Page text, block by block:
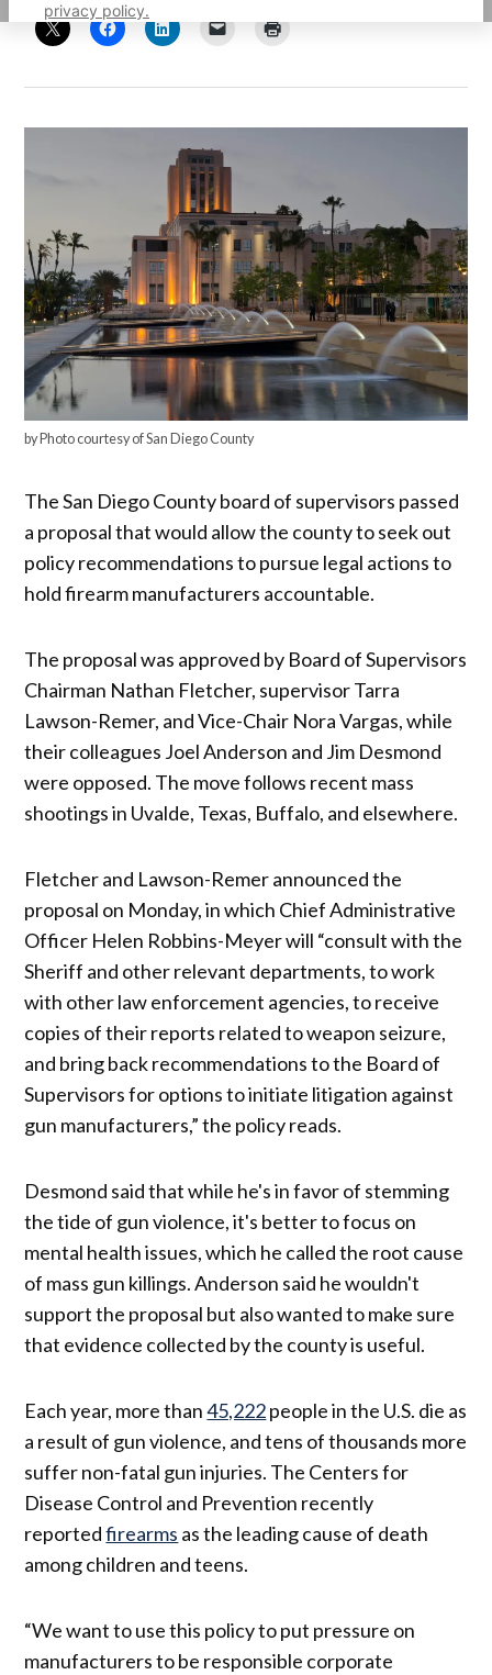
privacy policy.
by Photo courtesy of San Diego County
The San Diego County board of supervisors passed
a proposal that would allow the county to seek out
policy recommendations to pursue legal actions to
hold firearm manufacturers accountable.
The proposal was approved by Board of Supervisors
Chairman Nathan Fletcher, supervisor Tarra
Lawson-Remer, and Vice-Chair Nora Vargas, while
their colleagues Joel Anderson and Jim Desmond
were opposed. The move follows recent mass
shootings in Uvalde, Texas, Buffalo, and elsewhere.
Fletcher and Lawson-Remer announced the
proposal on Monday, in which Chief Administrative
Officer Helen Robbins-Meyer will “consult with the
Sheriff and other relevant departments, to work
with other law enforcement agencies, to receive
copies of their reports related to weapon seizure,
and bring back recommendations to the Board of
Supervisors for options to initiate litigation against
gun manufacturers,” the policy reads.
Desmond said that while he's in favor of stemming
the tide of gun violence, it's better to focus on
mental health issues, which he called the root cause
of mass gun killings. Anderson said he wouldn't
support the proposal but also wanted to make sure
that evidence collected by the county is useful.
Each year, more than45,222people in the U.S. die as
a result of gun violence, and tens of thousands more
suffer non-fatal gun injuries. The Centers for
Disease Control and Prevention recently
reportedfirearms as the leading cause of death
among children and teens.
“We want to use this policy to put pressure on
manufacturers to be responsible corporate